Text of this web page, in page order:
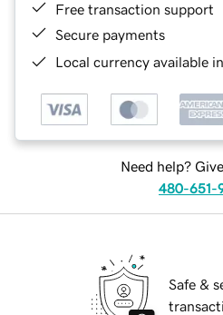
Free transaction support
Secure payments
Local currency available
Need help?
480-651-
Safe &